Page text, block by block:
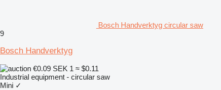
Bosch Handverktyg circular saw
9
Bosch Handverktyg
€0.09 SEK 1 ≈ $0.11
Industrial equipment - circular saw
Mini ✓